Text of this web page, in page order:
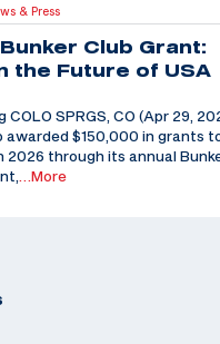
& Press
Club Grant:
the Future of USA
COLO SPRGS, CO (Apr 29,
awarded $150,000 in grants
2026 through its annual
…More